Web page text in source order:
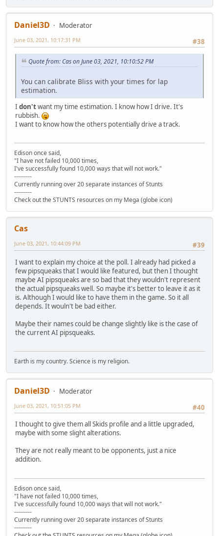
Daniel3D
Moderator
#38
June 03, 2021, 10:17:31 PM
Quote from: Cas on June 03, 2021, 10:10:52 PM
You can calibrate Bliss with your times for lap
estimation.
I don'twant my time estimation. I know how I drive. It's
rubbish.
I want to know how the others potentially drive a track.
Edison once said,
"I have not failed 10,000 times,
I've successfully found 10,000 ways that will not work."
---------
Currently running over 20 separate instances of Stunts
---------
Check out the STUNTS resources on my Mega (globe icon)
Cas
#39
June 03, 2021, 10:44:09 PM
I want to explain my choice at the poll. I already had picked a
few pipsqueaks that I would like featured, but then I thought
maybe AI pipsqueaks are so bad that they wouldn't represent
the actual pipsqueaks well. So maybe it's better to leave it as it
is. Although I would like to have them in the game. So it all
depends. It wouln't be bad either.
Maybe their names could be change slightly like is the case of
the current AI pipsqueaks.
Earth is my country. Science is my religion.
Daniel3D
Moderator
#40
June 03, 2021, 10:51:05 PM
I thought to give them all Skids profile and a little upgraded,
maybe with some slight alterations.
They are not really meant to be opponents, just a nice
addition.
Edison once said,
"I have not failed 10,000 times,
I've successfully found 10,000 ways that will not work."
---------
Currently running over 20 separate instances of Stunts
---------